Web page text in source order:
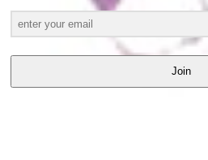
Join